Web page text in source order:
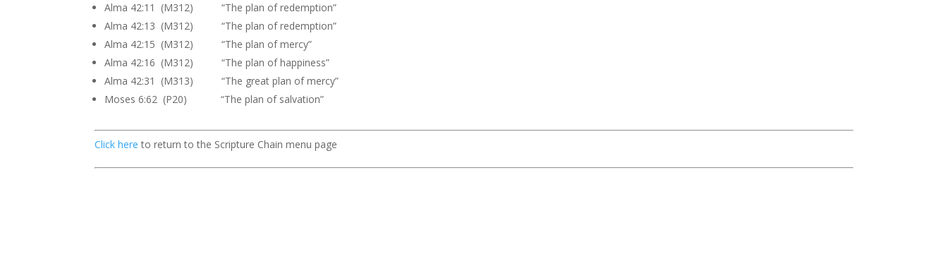
Alma 42:11 (M312) “The plan of redemption”
Alma 42:13 (M312) “The plan of redemption”
Alma 42:15 (M312) “The plan of mercy”
Alma 42:16 (M312) “The plan of happiness”
Alma 42:31 (M313) “The great plan of mercy”
Moses 6:62 (P20) “The plan of salvation”
Click here to return to the Scripture Chain menu page